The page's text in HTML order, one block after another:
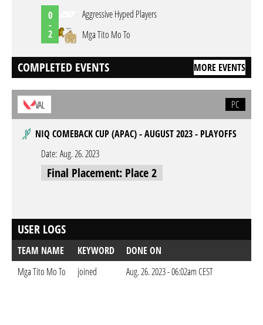
0
-
2
Aggressive Hyped Players
Mga Tito Mo To
COMPLETED EVENTS MORE EVENTS
VAL PC
NIQ COMEBACK CUP (APAC) - AUGUST 2023 - PLAYOFFS
Date: Aug. 26. 2023
Final Placement: Place 2
USER LOGS
TEAM NAME KEYWORD
DONE ON
Mga Tito Mo To
joined Aug. 26. 2023 - 06:02am CEST